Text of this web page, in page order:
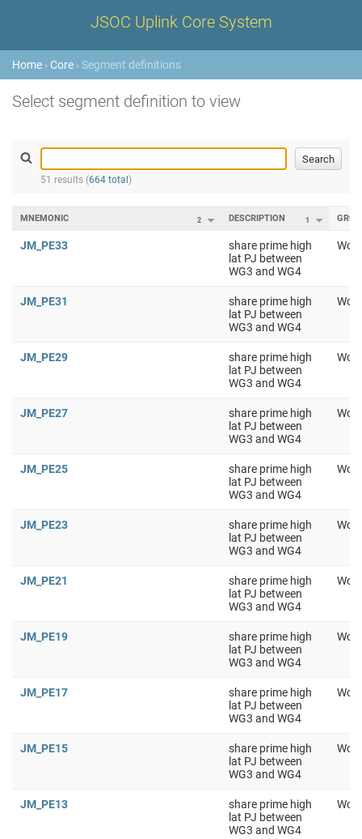
JSOC Uplink Core System
Home › Core › Segment definitions
Select segment definition to view
51 results (664 total )
2
MNEMONIC 1
DESCRIPTION
JM_PE33
share prime high
lat PJ between
WG3 and WG4
JM_PE31
share prime high
lat PJ between
WG3 and WG4
JM_PE29
share prime high
lat PJ between
WG3 and WG4
JM_PE27
share prime high
lat PJ between
WG3 and WG4
JM_PE25
share prime high
lat PJ between
WG3 and WG4
JM_PE23
share prime high
lat PJ between
WG3 and WG4
JM_PE21
share prime high
lat PJ between
WG3 and WG4
JM_PE19
share prime high
lat PJ between
WG3 and WG4
JM_PE17
share prime high
lat PJ between
WG3 and WG4
JM_PE15
share prime high
lat PJ between
WG3 and WG4
JM_PE13
share prime high
lat PJ between
WG3 and WG4